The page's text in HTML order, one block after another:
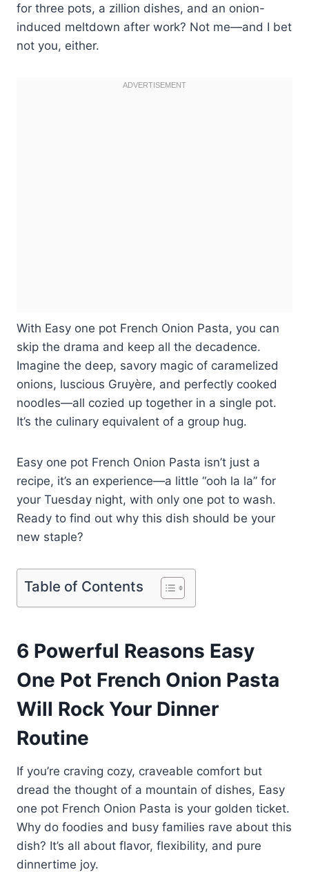
for three pots, a zillion dishes, and an onion-
induced meltdown after work? Not me—and I bet
not you, either.
With Easy one pot French Onion Pasta, you can
skip the drama and keep all the decadence.
Imagine the deep, savory magic of caramelized
onions, luscious Gruyère, and perfectly cooked
noodles—all cozied up together in a single pot.
It’s the culinary equivalent of a group hug.
Easy one pot French Onion Pasta isn’t just a
recipe, it’s an experience—a little “ooh la la” for
your Tuesday night, with only one pot to wash.
Ready to find out why this dish should be your
new staple?
Table of Contents
6 Powerful Reasons Easy
One Pot French Onion Pasta
Will Rock Your Dinner
Routine
If you’re craving cozy, craveable comfort but
dread the thought of a mountain of dishes, Easy
one pot French Onion Pasta is your golden ticket.
Why do foodies and busy families rave about this
dish? It’s all about flavor, flexibility, and pure
dinnertime joy.